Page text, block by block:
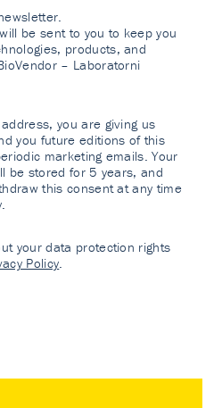
be sent to you to keep you
products, and
– Laboratorni
you are giving us
you future editions of this
marketing emails. Your
be stored for 5 years, and
this consent at any time
your data protection rights
Policy